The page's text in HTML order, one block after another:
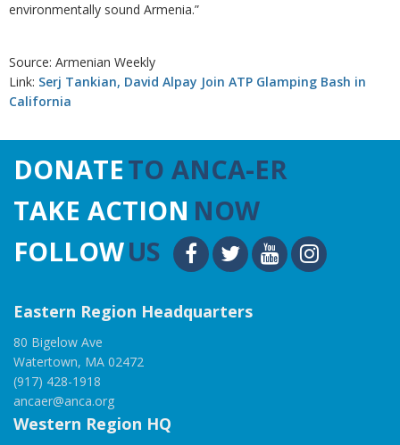
environmentally sound Armenia.”
Source: Armenian Weekly
Link: Serj Tankian, David Alpay Join ATP Glamping Bash in
California
DONATETO ANCA-ER
TAKE ACTION NOW
FOLLOWUS
Eastern Region Headquarters
80 Bigelow Ave
Watertown, MA 02472
(917) 428-1918
ancaer@anca.org
Western Region HQ